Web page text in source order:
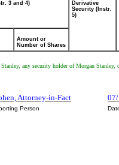
3 and 4)
Derivative
Security (Instr.
5)
Amount or
Number of Shares
any security holder of Morgan Stanley,
Attorney-in-Fact
Person